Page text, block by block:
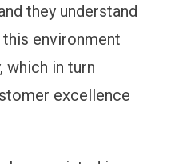
they understand
environment
which in turn
excellence